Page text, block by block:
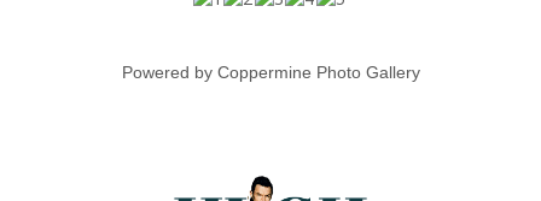
Powered by Coppermine Photo Gallery